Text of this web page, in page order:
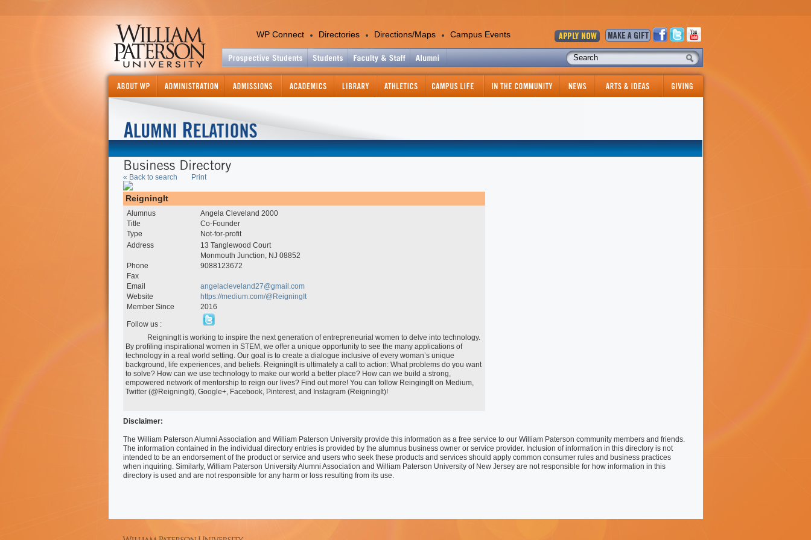
WP Connect Directories Directions/Maps Campus Events
Academic Calendar
Academic Support Services
Information Technology
University Core Curriculum
WPUNJ at Mercer
« Back to search Print
ReigningIt
Alumnus
Angela Cleveland 2000
Title
Co-Founder
Type
Not-for-profit
Address
13 Tanglewood Court
Monmouth Junction, NJ 08852
Phone
9088123672
Fax
Email
angelacleveland27@gmail.com
Website
https://medium.com/@ReigningIt
Member Since
2016
Follow us :
By profiling inspirational women in STEM, we offer a unique opportunity to see the many applications of
technology in a real world setting. Our goal is to create a dialogue inclusive of every woman’s unique
background, life experiences, and beliefs. ReigningIt is ultimately a call to action: What problems do you want
to solve? How can we use technology to make our world a better place? How can we build a strong,
empowered network of mentorship to reign our lives? Find out more! You can follow ReingingIt on Medium,
Twitter (@ReigningIt), Google+, Facebook, Pinterest, and Instagram (ReigningIt)!
Disclaimer:
The William Paterson Alumni Association and William Paterson University provide this information as a free service to our William Paterson community members and friends.
The information contained in the individual directory entries is provided by the alumnus business owner or service provider. Inclusion of information in this directory is not
intended to be an endorsement of the product or service and users who seek these products and services should apply common consumer rules and business practices
when inquiring. Similarly, William Paterson University Alumni Association and William Paterson University of New Jersey are not responsible for how information in this
directory is used and are not responsible for any harm or loss resulting from its use.